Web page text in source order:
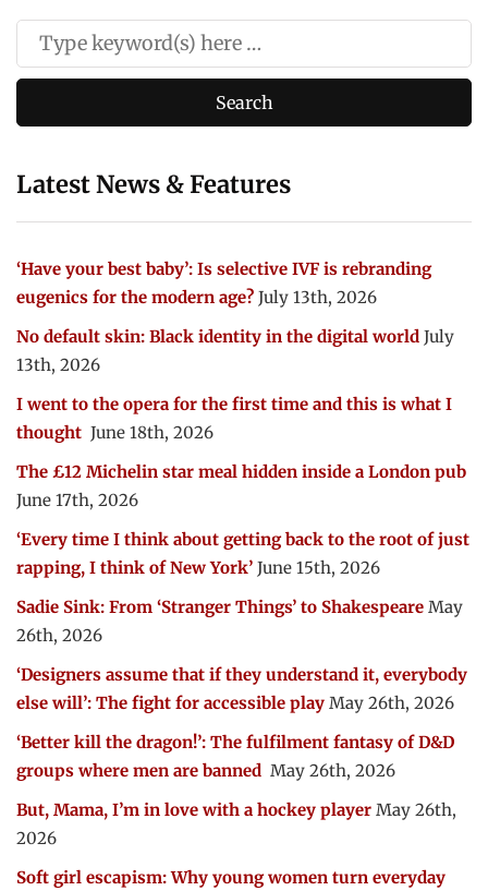
Latest News & Features
‘Have your best baby’: Is selective IVF is rebranding
eugenics for the modern age? July 13th, 2026
No default skin: Black identity in the digital world July
13th, 2026
I went to the opera for the first time and this is what I
thought June 18th, 2026
The £12 Michelin star meal hidden inside a London pub
June 17th, 2026
‘Every time I think about getting back to the root of just
rapping, I think of New York’ June 15th, 2026
Sadie Sink: From ‘Stranger Things’ to Shakespeare May
26th, 2026
‘Designers assume that if they understand it, everybody
else will’: The fight for accessible play May 26th, 2026
‘Better kill the dragon!’: The fulfilment fantasy of D&D
groups where men are banned May 26th, 2026
But, Mama, I’m in love with a hockey player May 26th,
2026
Soft girl escapism: Why young women turn everyday